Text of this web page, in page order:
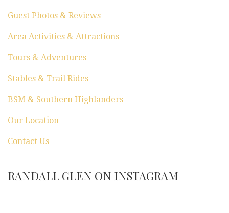
Guest Photos & Reviews
Area Activities & Attractions
Tours & Adventures
Stables & Trail Rides
BSM & Southern Highlanders
Our Location
Contact Us
RANDALL GLEN ON INSTAGRAM